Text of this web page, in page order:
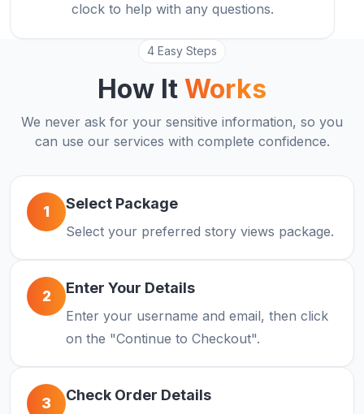
clock to help with any questions.
4 Easy Steps
How It Works
We never ask for your sensitive information, so you
can use our services with complete confidence.
1 Select Package
Select your preferred story views package.
2 Enter Your Details
Enter your username and email, then click
on the "Continue to Checkout".
3 Check Order Details